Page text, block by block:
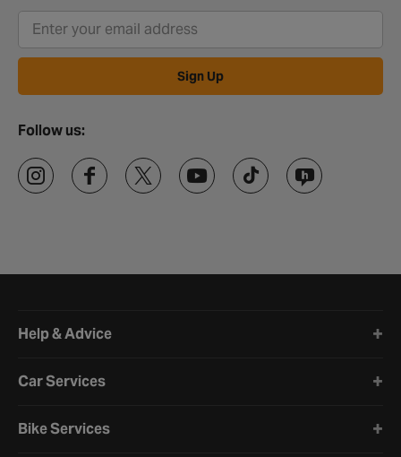
Sign Up
Follow us:
Help & Advice
Car Services
Bike Services